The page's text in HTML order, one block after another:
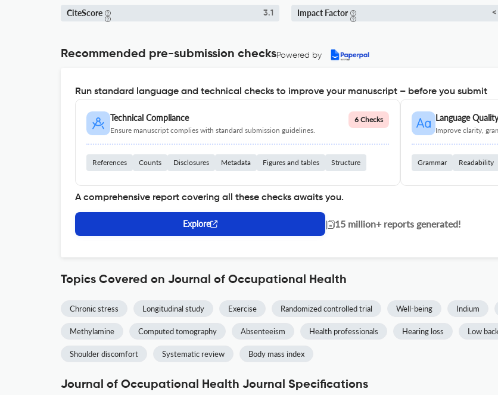
CiteScore 3.1 Impact Factor <
Recommended pre-submission checksPowered by
Run standard language and technical checks to improve your manuscript – before you submit
Technical Compliance
Ensure manuscript complies with standard submission guidelines.
6 Checks
References Counts Disclosures Metadata Figures and tables Structure
Language Quality
Improve clarity,
Grammar Readability
A comprehensive report covering all these checks awaits you.
Explore | 15 million+ reports generated!
Topics Covered on Journal of Occupational Health
Chronic stress Longitudinal study Exercise Randomized controlled trial Well-being Indium
Methylamine Computed tomography Absenteeism Health professionals Hearing loss Low
Shoulder discomfort Systematic review Body mass index
Journal of Occupational Health Journal Specifications